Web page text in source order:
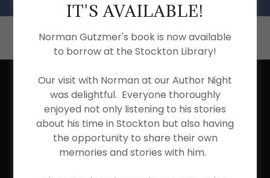
(815) 947-2030
IT'S AVAILABLE!
Norman Gutzmer's book is now available
to borrow at the Stockton Library!
Our visit with Norman at our Author Night
was delightful. Everyone thoroughly
enjoyed not only listening to his stories
about his time in Stockton but also having
the opportunity to share their own
memories and stories with him.